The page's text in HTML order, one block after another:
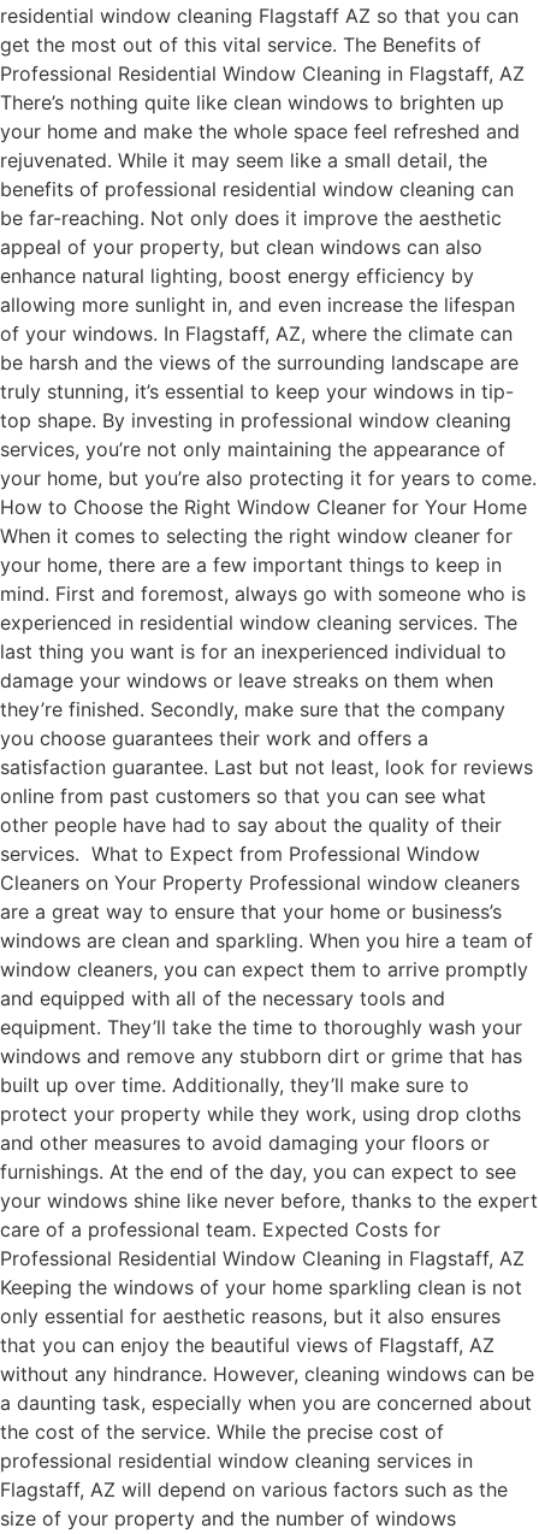
residential window cleaning Flagstaff AZ so that you can
get the most out of this vital service. The Benefits of
Professional Residential Window Cleaning in Flagstaff, AZ
There’s nothing quite like clean windows to brighten up
your home and make the whole space feel refreshed and
rejuvenated. While it may seem like a small detail, the
benefits of professional residential window cleaning can
be far-reaching. Not only does it improve the aesthetic
appeal of your property, but clean windows can also
enhance natural lighting, boost energy efficiency by
allowing more sunlight in, and even increase the lifespan
of your windows. In Flagstaff, AZ, where the climate can
be harsh and the views of the surrounding landscape are
truly stunning, it’s essential to keep your windows in tip-
top shape. By investing in professional window cleaning
services, you’re not only maintaining the appearance of
your home, but you’re also protecting it for years to come.
How to Choose the Right Window Cleaner for Your Home
When it comes to selecting the right window cleaner for
your home, there are a few important things to keep in
mind. First and foremost, always go with someone who is
experienced in residential window cleaning services. The
last thing you want is for an inexperienced individual to
damage your windows or leave streaks on them when
they’re finished. Secondly, make sure that the company
you choose guarantees their work and offers a
satisfaction guarantee. Last but not least, look for reviews
online from past customers so that you can see what
other people have had to say about the quality of their
services. What to Expect from Professional Window
Cleaners on Your Property Professional window cleaners
are a great way to ensure that your home or business’s
windows are clean and sparkling. When you hire a team of
window cleaners, you can expect them to arrive promptly
and equipped with all of the necessary tools and
equipment. They’ll take the time to thoroughly wash your
windows and remove any stubborn dirt or grime that has
built up over time. Additionally, they’ll make sure to
protect your property while they work, using drop cloths
and other measures to avoid damaging your floors or
furnishings. At the end of the day, you can expect to see
your windows shine like never before, thanks to the expert
care of a professional team. Expected Costs for
Professional Residential Window Cleaning in Flagstaff, AZ
Keeping the windows of your home sparkling clean is not
only essential for aesthetic reasons, but it also ensures
that you can enjoy the beautiful views of Flagstaff, AZ
without any hindrance. However, cleaning windows can be
a daunting task, especially when you are concerned about
the cost of the service. While the precise cost of
professional residential window cleaning services in
Flagstaff, AZ will depend on various factors such as the
size of your property and the number of windows